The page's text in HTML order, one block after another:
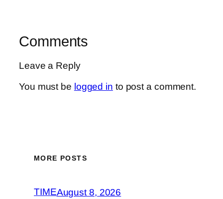
Comments
Leave a Reply
You must be logged in to post a comment.
MORE POSTS
TIMEAugust 8, 2026